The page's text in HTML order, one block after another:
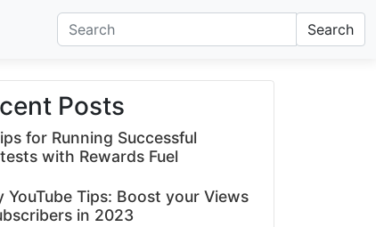
Search
Posts
for Running Successful
with Rewards Fuel
YouTube Tips: Boost your Views
in 2023